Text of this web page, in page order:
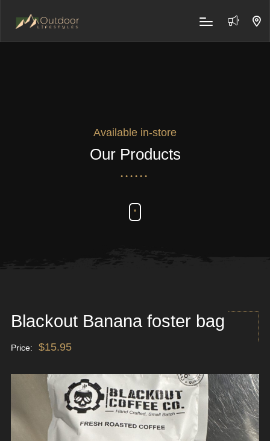
Available in-store
Our Products
Blackout Banana foster bag
Price: $15.95